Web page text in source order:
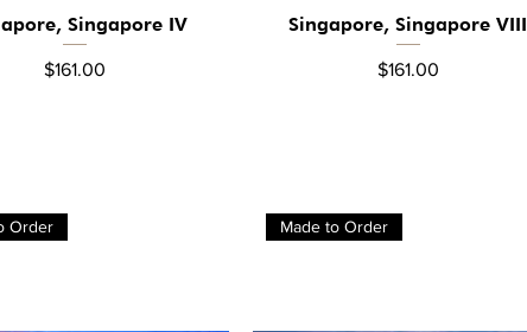
Quick View
Singapore IV
Price
$161.00
Quick View
Singapore, Singapore VIII
Price
$161.00
Order Made to Order